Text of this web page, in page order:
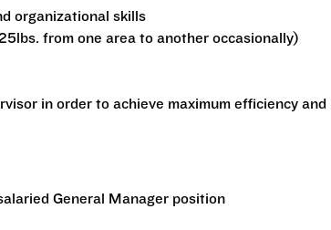
organizational skills
from one area to another occasionally)
in order to achieve maximum efficiency and
General Manager position